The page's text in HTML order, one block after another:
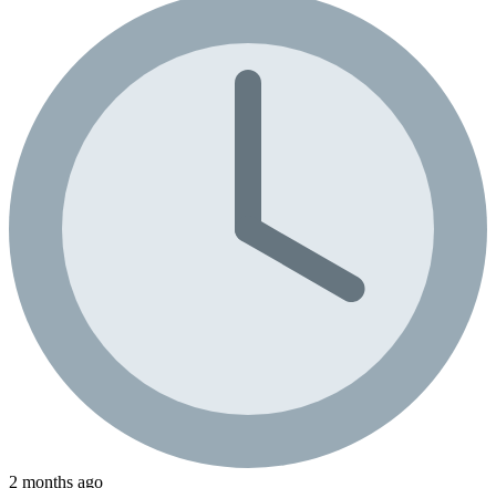
2 months ago